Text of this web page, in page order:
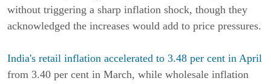
without triggering a sharp inflation shock, though they
acknowledged the increases would add to price pressures.
India's retail inflation accelerated to 3.48 per cent in April
from 3.40 per cent in March, while wholesale inflation